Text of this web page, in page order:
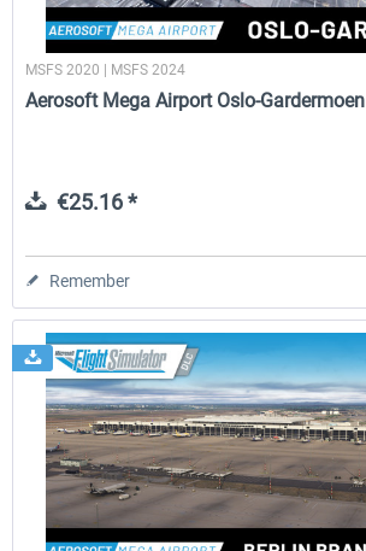
MSFS 2020 | MSFS 2024
Aerosoft Mega Airport Oslo-Gardermoen
€25.16 *
Remember